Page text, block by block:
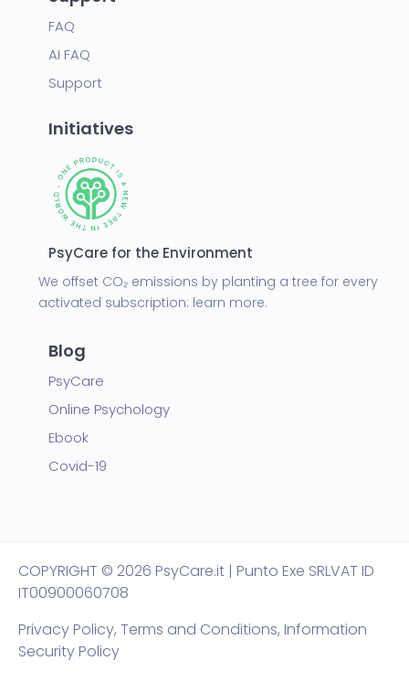
FAQ
AI FAQ
Support
Initiatives
PsyCare for the Environment
We offset CO₂ emissions by planting a tree for every
activated subscription: learn more.
Blog
PsyCare
Online Psychology
Ebook
Covid-19
COPYRIGHT © 2026 PsyCare.it | Punto Exe SRLVAT ID
IT00900060708
Privacy Policy, Terms and Conditions, Information
Security Policy